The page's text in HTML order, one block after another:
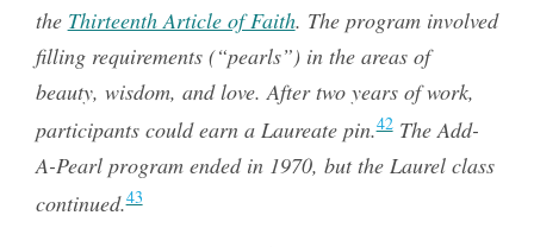
the Thirteenth Article of Faith. The program involved
filling requirements (“pearls”) in the areas of
beauty, wisdom, and love. After two years of work,
participants could earn a Laureate pin.42The Add-
A-Pearl program ended in 1970, but the Laurel class
continued.43